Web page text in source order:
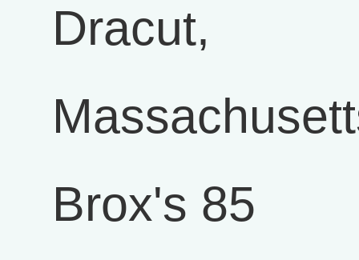
Dracut,
Brox's 85